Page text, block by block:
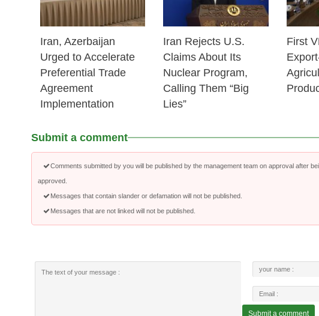
Iran, Azerbaijan
Urged to Accelerate
Preferential Trade
Agreement
Implementation
Iran Rejects U.S.
Claims About Its
Nuclear Program,
Calling Them “Big
Lies”
First
Submit a comment
Comments submitted by you will be published by the management team on approval after
approved.
Messages that contain slander or defamation will not be published.
Messages that are not linked will not be published.